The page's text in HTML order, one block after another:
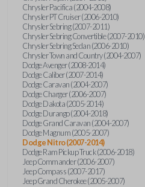
Chrysler Pacifica (2004-2008)
Chrysler PT Cruiser (2006-2010)
Chrysler Sebring (2007-2011)
Chrysler Sebring Convertible (2007-2010)
Chrysler Sebring Sedan (2006-2010)
Chrysler Town and Country (2004-2007)
Dodge Avenger (2008-2014)
Dodge Caliber (2007-2014)
Dodge Caravan (2004-2007)
Dodge Charger (2006-2007)
Dodge Dakota (2005-2014)
Dodge Durango (2004-2018)
Dodge Grand Caravan (2004-2007)
Dodge Magnum (2005-2007)
Dodge Nitro (2007-2014)
Dodge Ram Pickup Truck (2006-2018)
Jeep Commander (2006-2007)
Jeep Compass (2007-2017)
Jeep Grand Cherokee (2005-2007)